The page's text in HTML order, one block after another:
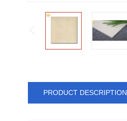
PRODUCT DESCRIPTION